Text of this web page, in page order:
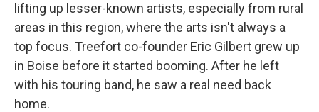
lifting up lesser-known artists, especially from rural
areas in this region, where the arts isn't always a
top focus. Treefort co-founder Eric Gilbert grew up
in Boise before it started booming. After he left
with his touring band, he saw a real need back
home.